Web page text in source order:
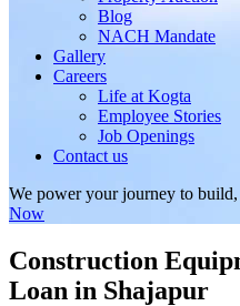
Blog
NACH Mandate
Gallery
Careers
Life at Kogta
Employee Stories
Job Openings
Contact us
We power your journey to
Now
Construction
Loan in Shajapur